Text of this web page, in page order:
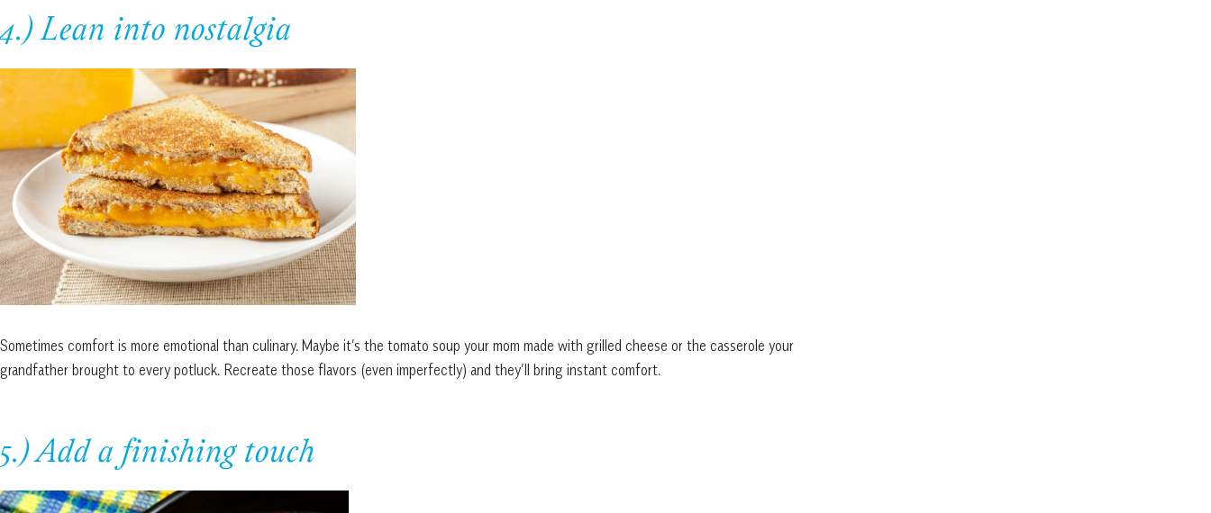
4.) Lean into nostalgia
Sometimes comfort is more emotional than culinary. Maybe it’s the tomato soup your mom made with grilled cheese or the casserole your
grandfather brought to every potluck. Recreate those flavors (even imperfectly) and they’ll bring instant comfort.
5.) Add a finishing touch